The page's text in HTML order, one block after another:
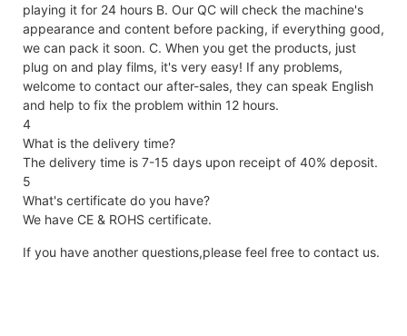
playing it for 24 hours B. Our QC will check the machine's
appearance and content before packing, if everything good,
we can pack it soon. C. When you get the products, just
plug on and play films, it's very easy! If any problems,
welcome to contact our after-sales, they can speak English
and help to fix the problem within 12 hours.
4
What is the delivery time?
The delivery time is 7-15 days upon receipt of 40% deposit.
5
What's certificate do you have?
We have CE & ROHS certificate.
If you have another questions,please feel free to contact us.